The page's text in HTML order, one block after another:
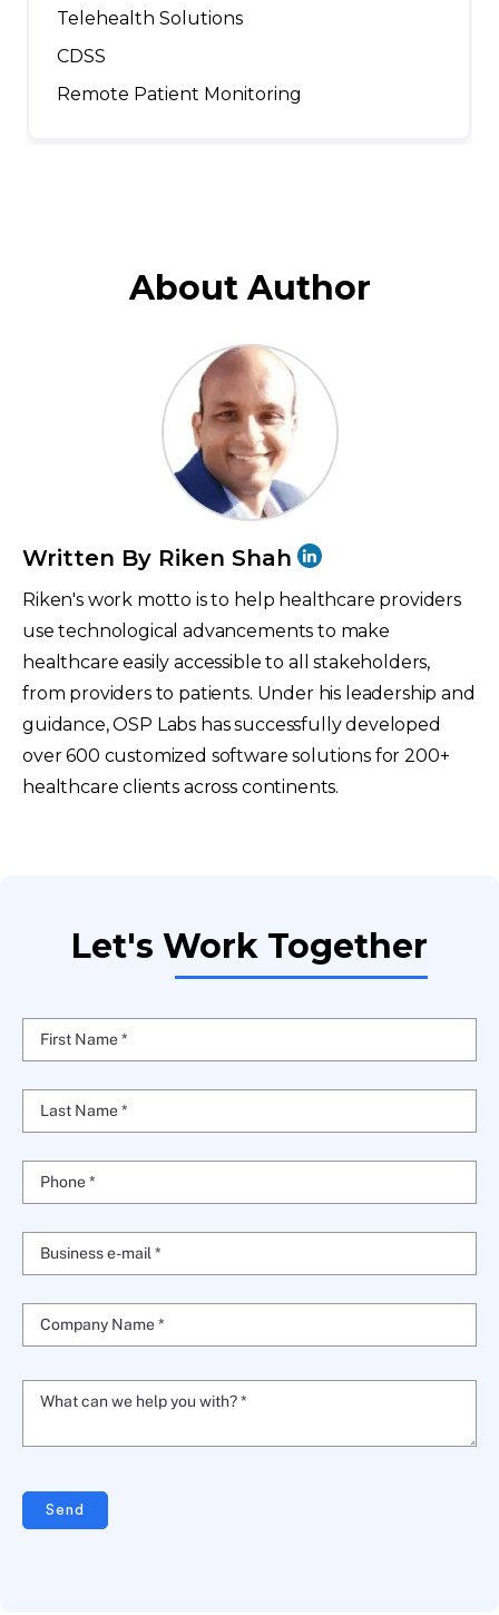
Telehealth Solutions
CDSS
Remote Patient Monitoring
About Author
Written By Riken Shah
Riken's work motto is to help healthcare providers
use technological advancements to make
healthcare easily accessible to all stakeholders,
from providers to patients. Under his leadership and
guidance, OSP Labs has successfully developed
over 600 customized software solutions for 200+
healthcare clients across continents.
Let's Work Together
Business e-mail *
Company Name *
What can we help you with? *
Send